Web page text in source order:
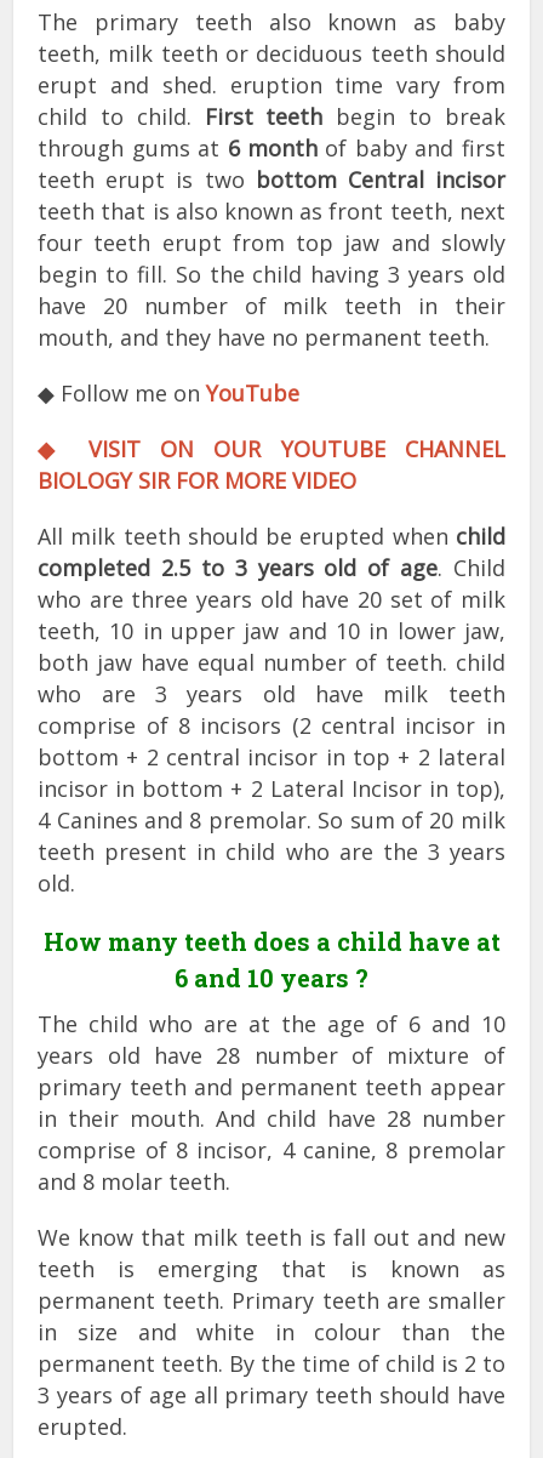
The primary teeth also known as baby
teeth, milk teeth or deciduous teeth should
erupt and shed. eruption time vary from
child to child. First teeth begin to break
through gums at 6 month of baby and first
teeth erupt is two bottom Central incisor
teeth that is also known as front teeth, next
four teeth erupt from top jaw and slowly
begin to fill. So the child having 3 years old
have 20 number of milk teeth in their
mouth, and they have no permanent teeth.
◆ Follow me onYouTube
◆ VISIT ON OUR YOUTUBE CHANNEL
BIOLOGY SIR FOR MORE VIDEO
All milk teeth should be erupted when child
completed 2.5 to 3 years old of age. Child
who are three years old have 20 set of milk
teeth, 10 in upper jaw and 10 in lower jaw,
both jaw have equal number of teeth. child
who are 3 years old have milk teeth
comprise of 8 incisors (2 central incisor in
bottom + 2 central incisor in top + 2 lateral
incisor in bottom + 2 Lateral Incisor in top),
4 Canines and 8 premolar. So sum of 20 milk
teeth present in child who are the 3 years
old.
How many teeth does a child have at
6 and 10 years ?
The child who are at the age of 6 and 10
years old have 28 number of mixture of
primary teeth and permanent teeth appear
in their mouth. And child have 28 number
comprise of 8 incisor, 4 canine, 8 premolar
and 8 molar teeth.
We know that milk teeth is fall out and new
teeth is emerging that is known as
permanent teeth. Primary teeth are smaller
in size and white in colour than the
permanent teeth. By the time of child is 2 to
3 years of age all primary teeth should have
erupted.